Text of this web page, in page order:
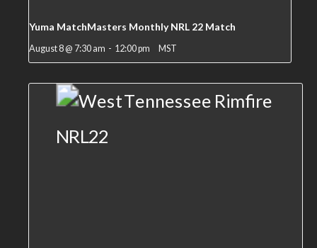
Yuma MatchMasters Monthly NRL 22 Match
August 8 @ 7:30 am - 12:00 pm MST